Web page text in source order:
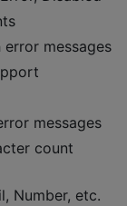
messages
messages
count
Number, etc.